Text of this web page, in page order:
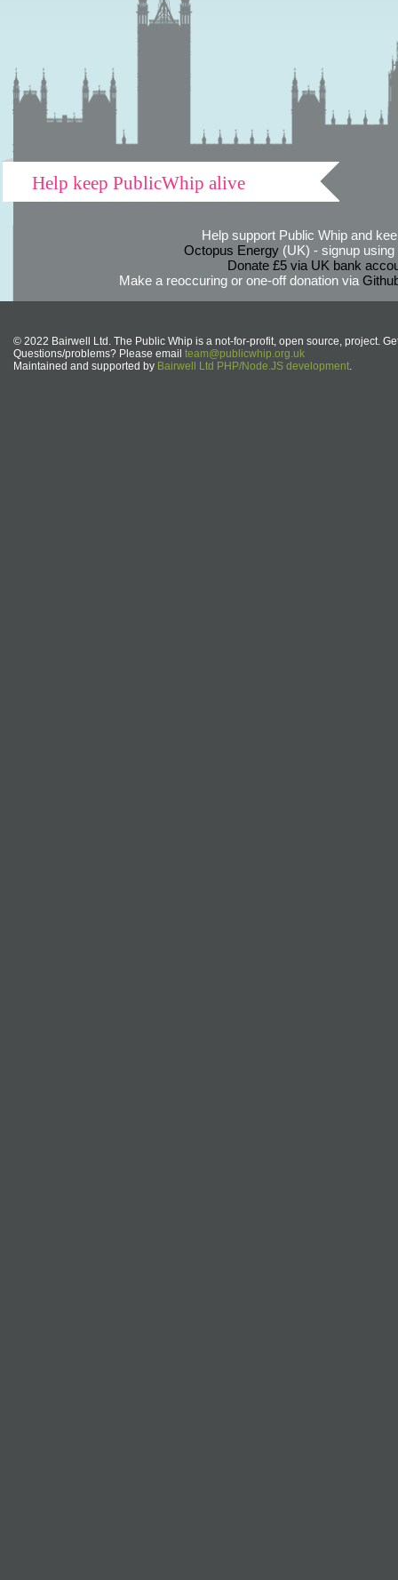
Help keep PublicWhip alive
Help support Public Whip and
Octopus Energy(UK) - signup using
Donate £5 via UK bank
Make a reoccuring or one-off donation via
© 2022 Bairwell Ltd. The Public Whip is a not-for-profit, open source, project.
Questions/problems? Please email team@publicwhip.org.uk
Maintained and supported by Bairwell Ltd PHP/Node.JS development.